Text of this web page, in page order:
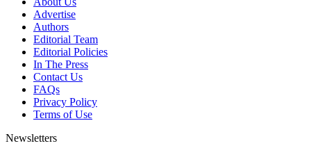
Advertise
Authors
Editorial Team
Editorial Policies
In The Press
Contact Us
FAQs
Privacy Policy
Terms of Use
Newsletters